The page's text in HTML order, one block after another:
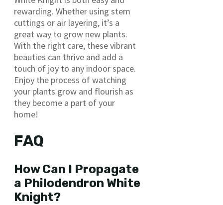
rewarding. Whether using stem
cuttings or air layering, it’s a
great way to grow new plants.
With the right care, these vibrant
beauties can thrive and add a
touch of joy to any indoor space.
Enjoy the process of watching
your plants grow and flourish as
they become a part of your
home!
FAQ
How Can I Propagate
a Philodendron White
Knight?